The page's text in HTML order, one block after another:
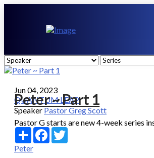
Jun 04, 2023
QUANTUM LEAP
Peter ~ Part 1
SpeakerPastor Greg Scott
Pastor G starts are new 4-week series
Share Facebook
Peter